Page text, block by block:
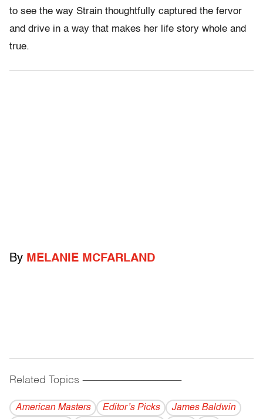
to see the way Strain thoughtfully captured the fervor
and drive in a way that makes her life story whole and
true.
By MELANIE MCFARLAND
Related Topics ------------------------------------------
American Masters Editor’s Picks
James Baldwin